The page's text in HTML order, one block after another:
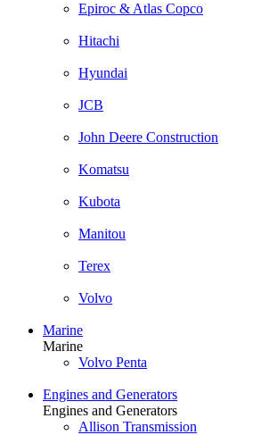
Epiroc & Atlas Copco
Hitachi
Hyundai
JCB
John Deere Construction
Komatsu
Kubota
Manitou
Terex
Volvo
Marine
Marine
Volvo Penta
Engines and Generators
Engines and Generators
Allison Transmission